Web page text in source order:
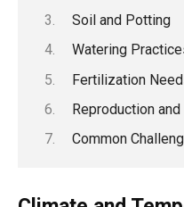
Soil and Potting
Watering
Fertilization
Reproduction
Common